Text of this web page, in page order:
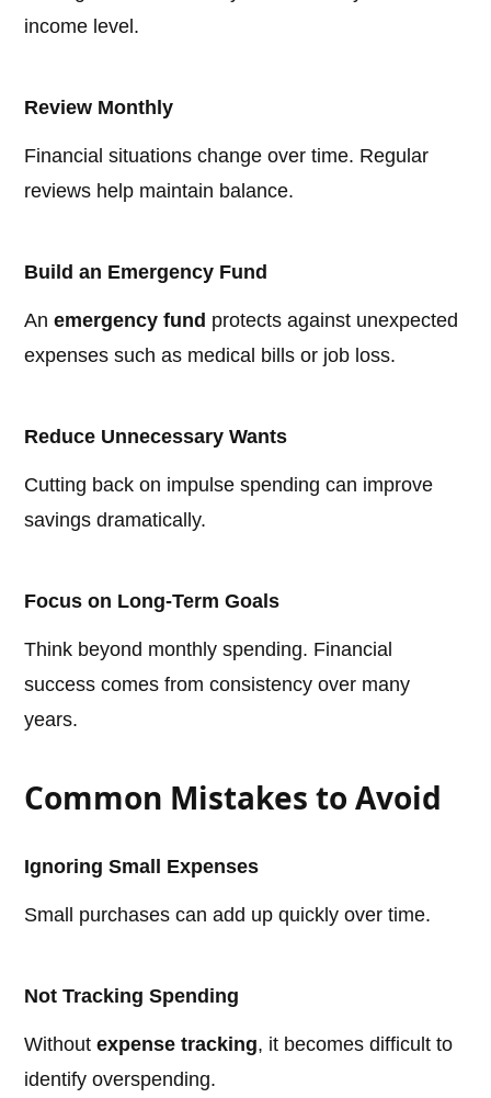
income level.
Review Monthly
Financial situations change over time. Regular
reviews help maintain balance.
Build an Emergency Fund
Anemergency fund protects against unexpected
expenses such as medical bills or job loss.
Reduce Unnecessary Wants
Cutting back on impulse spending can improve
savings dramatically.
Focus on Long-Term Goals
Think beyond monthly spending. Financial
success comes from consistency over many
years.
Common Mistakes to Avoid
Ignoring Small Expenses
Small purchases can add up quickly over time.
Not Tracking Spending
Withoutexpense tracking, it becomes difficult to
identify overspending.